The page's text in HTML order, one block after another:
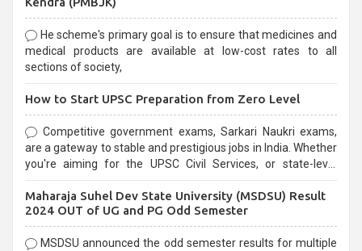
He scheme's primary goal is to ensure that medicines and
medical products are available at low-cost rates to all
sections of society,
How to Start UPSC Preparation from Zero Level
Competitive government exams, Sarkari Naukri exams,
are a gateway to stable and prestigious jobs in India. Whether
you're aiming for the UPSC Civil Services, or state-level
selection process and can be overwhelming for aspirants.
Maharaja Suhel Dev State University (MSDSU) Result
2024 OUT of UG and PG Odd Semester
MSDSU announced the odd semester results for multiple